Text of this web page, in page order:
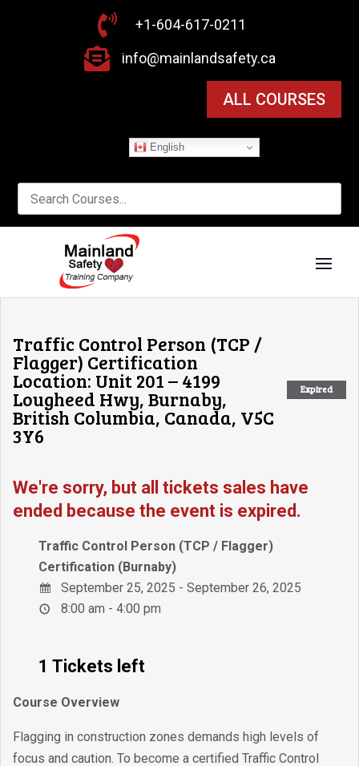
 +1-604-617-0211
 info@mainlandsafety.ca
ALL COURSES
English
Expired
Traffic Control Person (TCP /
Flagger) Certification
Location: Unit 201 – 4199
Lougheed Hwy, Burnaby,
British Columbia, Canada, V5C
3Y6
We're sorry, but all tickets sales have
ended because the event is expired.
Traffic Control Person (TCP / Flagger)
Certification (Burnaby)
September 25, 2025 - September 26, 2025
8:00 am - 4:00 pm
1 Tickets left
Course Overview
Flagging in construction zones demands high levels of
focus and caution. To become a certified Traffic Control